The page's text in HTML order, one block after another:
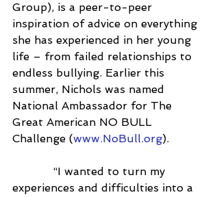
Group), is a peer-to-peer
inspiration of advice on everything
she has experienced in her young
life – from failed relationships to
endless bullying. Earlier this
summer, Nichols was named
National Ambassador for The
Great American NO BULL
Challenge (www.NoBull.org).
experiences and difficulties into a